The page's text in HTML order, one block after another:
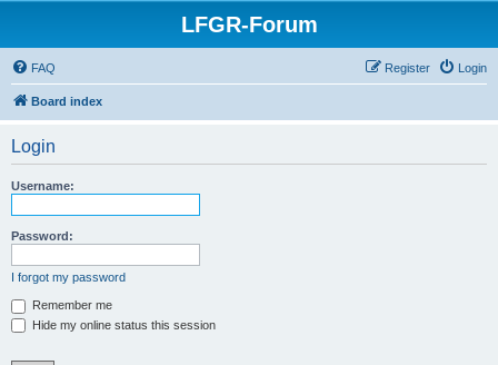
LFGR-Forum
FAQ Login
Register
Board index
Login
Username:
Password:
I forgot my password
Remember me
Hide my online status this session